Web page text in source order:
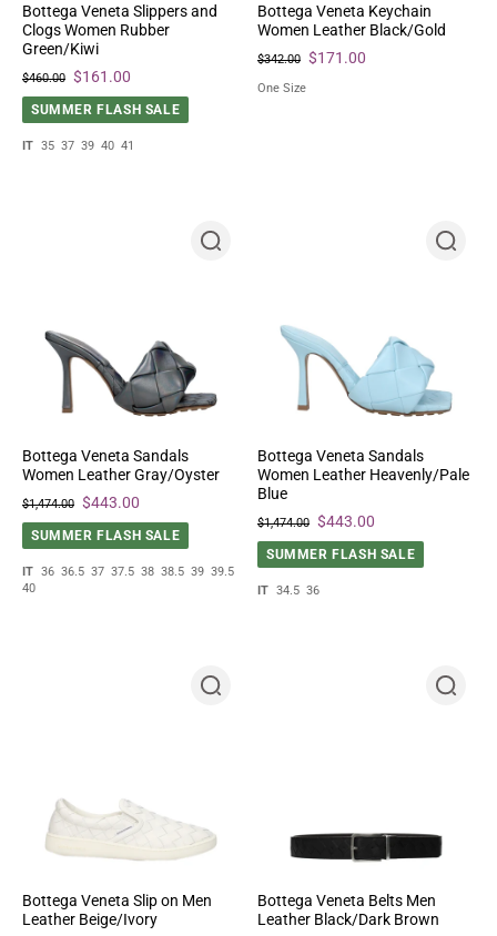
Bottega Veneta Slippers and
Clogs Women Rubber
Green/Kiwi
$460.00 $161.00
SUMMER FLASH SALE
IT 35 37 39 40 41
Bottega Veneta Keychain
Women Leather Black/Gold
$342.00 $171.00
One Size
Bottega Veneta Sandals
Women Leather Gray/Oyster
$1,474.00 $443.00
SUMMER FLASH SALE
IT 36 36.5 37 37.5 38 38.5 39 39.5
40
Bottega Veneta Sandals
Women Leather Heavenly/Pale
Blue
$1,474.00 $443.00
SUMMER FLASH SALE
IT 34.5 36
Bottega Veneta Slip on Men
Leather Beige/Ivory
Bottega Veneta Belts Men
Leather Black/Dark Brown